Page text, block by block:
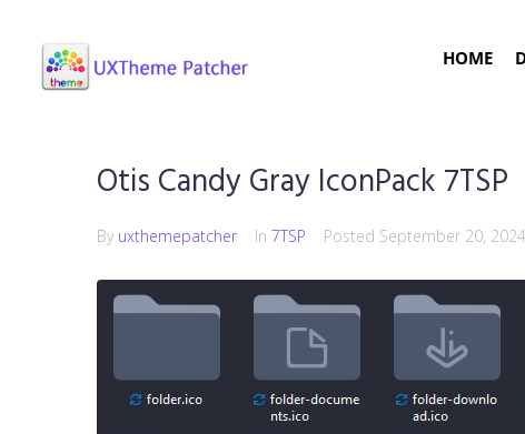
HOME
Otis Candy Gray IconPack 7TSP
By uxthemepatcher In 7TSP Posted September 20, 2024